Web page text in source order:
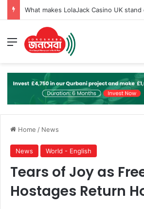
Menu
Home / News
News World - English
Tears of Joy as
Hostages Return